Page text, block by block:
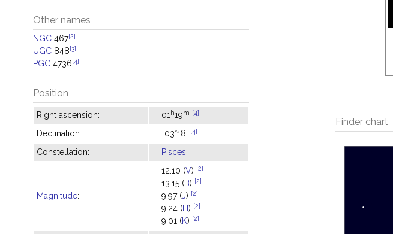
Finder chart
Other names
NGC 467[2]
UGC 848[3]
PGC 4736[4]
Position
Right ascension: 01 h19m [4]
Declination: +03°18' [4]
Constellation: Pisces
Magnitude:
12.10 (V) [2]
13.15 (B) [2]
9.97 (J) [2]
9.24 (H) [2]
9.01 (K) [2]